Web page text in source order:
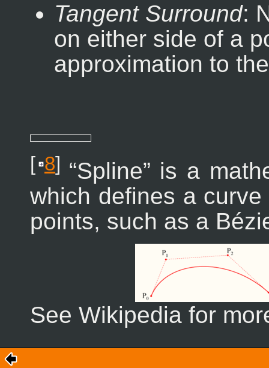
Tangent Surround:
on either side of a
approximation to
[ 8] “Spline” is a
which defines a
points, such as a
See Wikipedia for